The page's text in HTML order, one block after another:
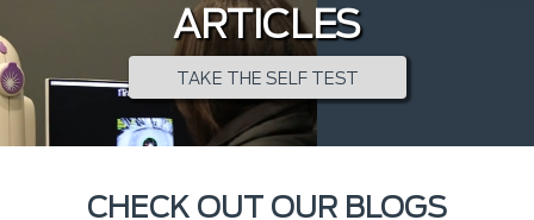
ARTICLES
TAKE THE SELF TEST
CHECK OUT OUR BLOGS